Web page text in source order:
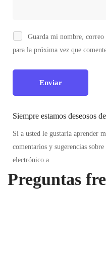
Guarda mi nombre, correo
para la próxima vez que
Siempre estamos deseosos
Si a usted le gustaría aprender
comentarios y sugerencias
electrónico a
Preguntas